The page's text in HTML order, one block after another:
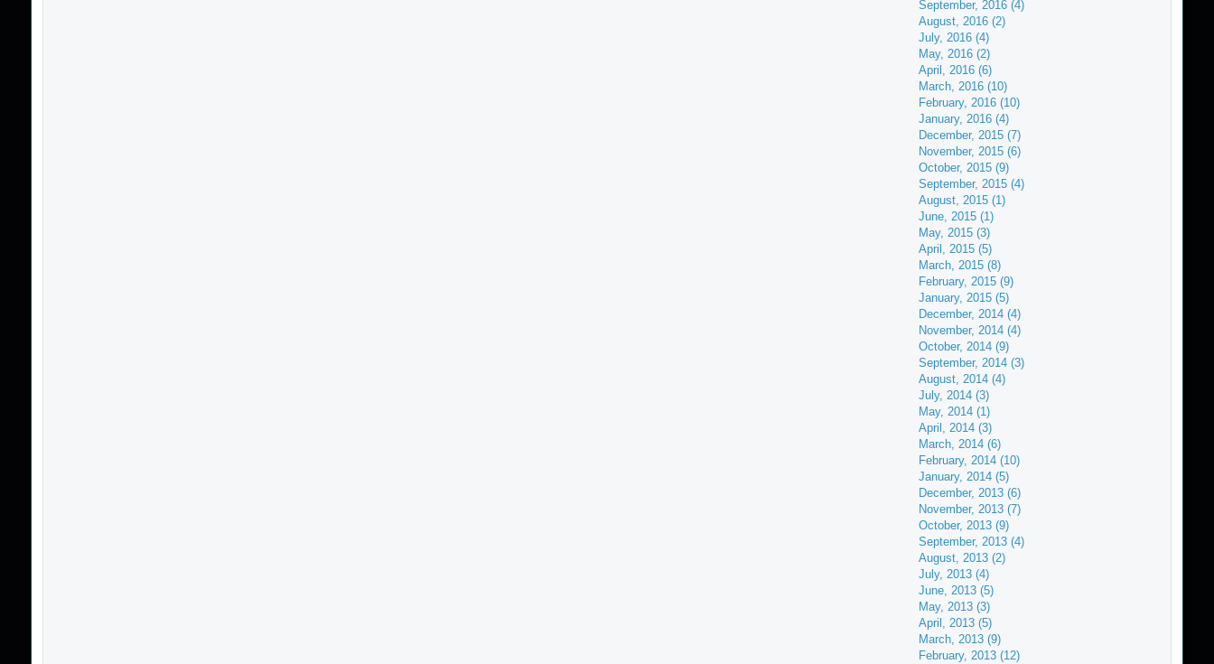
September, 2016 (4)
August, 2016 (2)
July, 2016 (4)
May, 2016 (2)
April, 2016 (6)
March, 2016 (10)
February, 2016 (10)
January, 2016 (4)
December, 2015 (7)
November, 2015 (6)
October, 2015 (9)
September, 2015 (4)
August, 2015 (1)
June, 2015 (1)
May, 2015 (3)
April, 2015 (5)
March, 2015 (8)
February, 2015 (9)
January, 2015 (5)
December, 2014 (4)
November, 2014 (4)
October, 2014 (9)
September, 2014 (3)
August, 2014 (4)
July, 2014 (3)
May, 2014 (1)
April, 2014 (3)
March, 2014 (6)
February, 2014 (10)
January, 2014 (5)
December, 2013 (6)
November, 2013 (7)
October, 2013 (9)
September, 2013 (4)
August, 2013 (2)
July, 2013 (4)
June, 2013 (5)
May, 2013 (3)
April, 2013 (5)
March, 2013 (9)
February, 2013 (12)